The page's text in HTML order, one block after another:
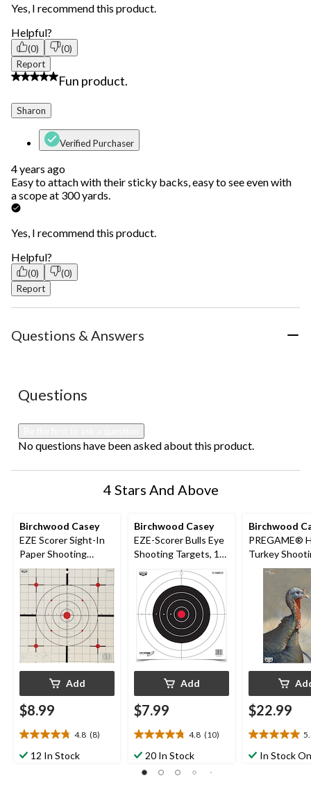
Yes, I recommend this product.
Helpful?
(0)
(0)
Report
5 out of 5 stars.
Fun product.
Sharon
Verified Purchaser
4 years ago
Easy to attach with their sticky backs, easy to see even with
a scope at 300 yards.
Yes, I recommend this product.
Helpful?
(0)
(0)
Report
Questions & Answers
No questions have been asked about this product.
Questions
No questions have been asked about this product.
4 Stars And Above
Birchwood Casey
EZE Scorer Sight-In
Paper Shooting
Target, 12-in, 13-pk
Add
$8.99
4.8 (8)
4.8
out12 In Stock
Birchwood Casey
EZE-Scorer Bulls Eye
Shooting Targets, 12-
Add
$7.99
4.8 (10)
4.8
out
of
20 In Stock
Birchwood
PREGAME®
Turkey
Targets, 12 x
$22.99
5.0
outIn Stock